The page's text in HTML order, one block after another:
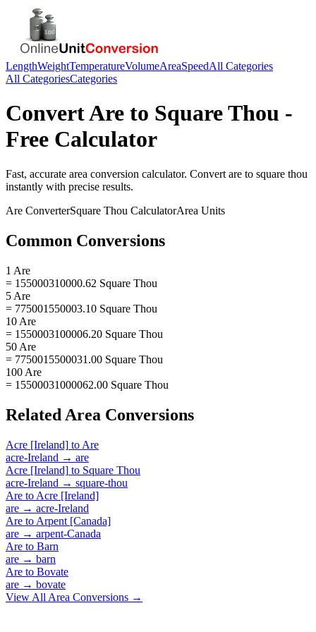
LengthWeightTemperatureVolumeAreaSpeedAll Categories
All CategoriesCategories
ConvertAre to Square Thou -
Free Calculator
Fast, accurate area conversion calculator. Convert are to square thou
instantly with precise results.
Are ConverterSquare Thou CalculatorArea Units
Common Conversions
1 Are
= 155000310000.62 Square Thou
5 Are
= 775001550003.10 Square Thou
10 Are
= 1550003100006.20 Square Thou
50 Are
= 7750015500031.00 Square Thou
100 Are
= 15500031000062.00 Square Thou
Related Area Conversions
Acre [Ireland] to Are
acre-Ireland → are
Acre [Ireland] to Square Thou
acre-Ireland → square-thou
Are to Acre [Ireland]
are → acre-Ireland
Are to Arpent [Canada]
are → arpent-Canada
Are to Barn
are → barn
Are to Bovate
are → bovate
View All Area Conversions →